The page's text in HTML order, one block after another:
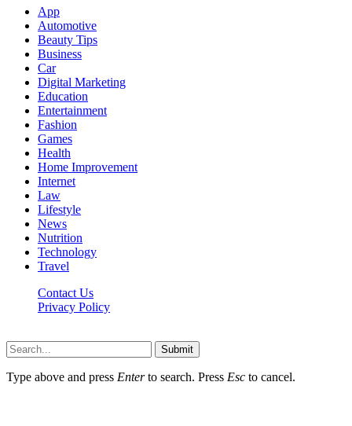
App
Automotive
Beauty Tips
Business
Car
Digital Marketing
Education
Entertainment
Fashion
Games
Health
Home Improvement
Internet
Law
Lifestyle
News
Nutrition
Technology
Travel
Contact Us
Privacy Policy
Submit
Type above and press Enterto search. Press Esc to cancel.